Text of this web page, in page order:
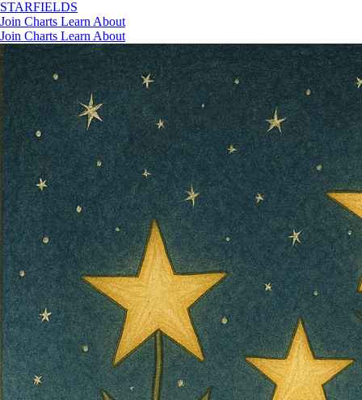
STARFIELDS
Join Charts Learn About
Join Charts Learn About